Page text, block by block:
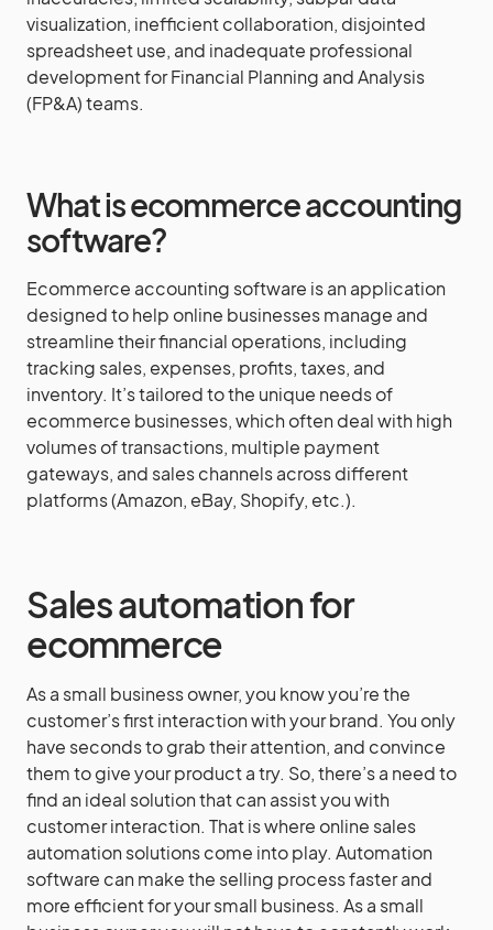
visualization, inefficient collaboration, disjointed
spreadsheet use, and inadequate professional
development for Financial Planning and Analysis
(FP&A) teams.
What is ecommerce accounting
software?
Ecommerce accounting software is an application
designed to help online businesses manage and
streamline their financial operations, including
tracking sales, expenses, profits, taxes, and
inventory. It’s tailored to the unique needs of
ecommerce businesses, which often deal with high
volumes of transactions, multiple payment
gateways, and sales channels across different
platforms (Amazon, eBay, Shopify, etc.).
Sales automation for
ecommerce
As a small business owner, you know you’re the
customer’s first interaction with your brand. You only
have seconds to grab their attention, and convince
them to give your product a try. So, there’s a need to
find an ideal solution that can assist you with
customer interaction. That is where online sales
automation solutions come into play. Automation
software can make the selling process faster and
more efficient for your small business. As a small